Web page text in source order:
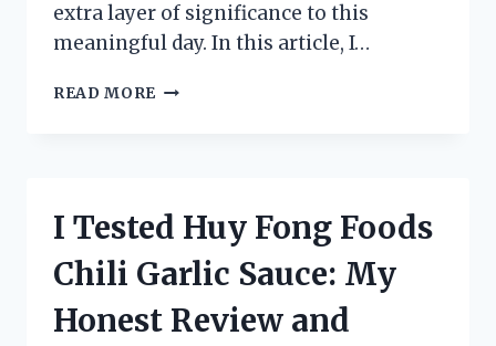
extra layer of significance to this
meaningful day. In this article, I…
READ MORE
FOR
EPIPHANY:
MY
PICKS
I Tested Huy Fong Foods
Chili Garlic Sauce: My
Honest Review and